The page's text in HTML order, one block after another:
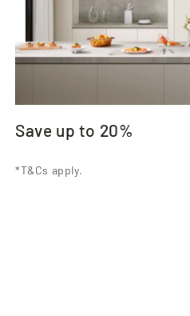
Save up to 20%
*T&Cs apply.